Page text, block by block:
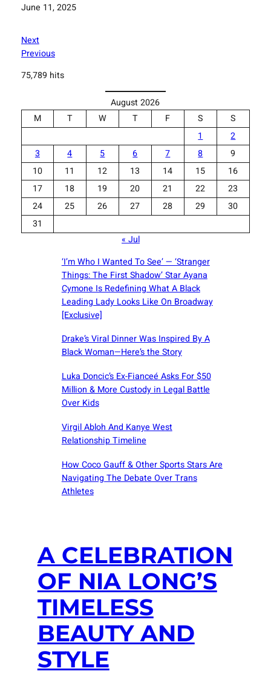
Date
June 11, 2025
Next
Previous
75,789 hits
August 2026
M
T W T F S
S
1
2
3
4 5 6 7 8
9
10
11 12 13 14 15
16
17
18 19 20 21 22
23
24
25 26 27 28 29
30
31
« Jul
‘I’m Who I Wanted To See’ — ‘Stranger
Things: The First Shadow’ Star Ayana
Cymone Is Redefining What A Black
Leading Lady Looks Like On Broadway
[Exclusive]
Drake’s Viral Dinner Was Inspired By A
Black Woman—Here’s the Story
Luka Doncic’s Ex-Fianceé Asks For $50
Million & More Custody in Legal Battle
Over Kids
Virgil Abloh And Kanye West
Relationship Timeline
How Coco Gauff & Other Sports Stars Are
Navigating The Debate Over Trans
Athletes
A CELEBRATION
OF NIA LONG’S
TIMELESS
BEAUTY AND
STYLE